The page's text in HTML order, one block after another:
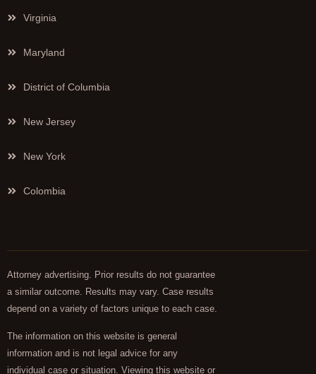
Virginia
Maryland
District of Columbia
New Jersey
New York
Colombia
Attorney advertising. Prior results do not guarantee
a similar outcome. Results may vary. Case results
depend on a variety of factors unique to each case.
The information on this website is general
information and is not legal advice for any
individual case or situation. Viewing this website or